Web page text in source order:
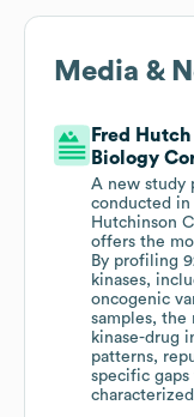
Media &
Fred
Biology
A new study
conducted
Hutchinson
offers the
By profiling
kinases,
oncogenic
samples, the
kinase-drug
patterns,
specific